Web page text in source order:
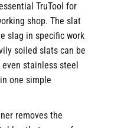
TruTool for
shop. The slat
slag in specific work
soiled slats can be
stainless steel
one simple
removes the